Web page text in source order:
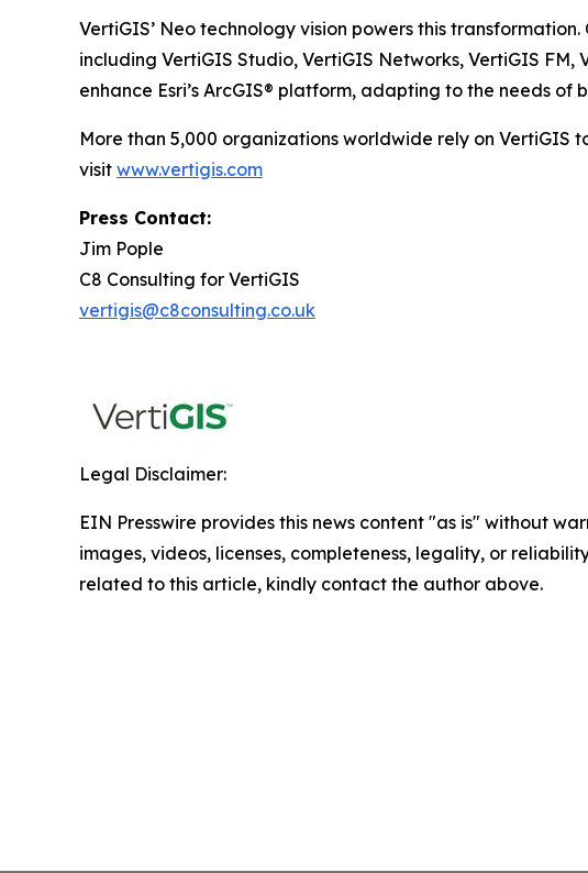
VertiGIS’ Neo technology vision powers this
including VertiGIS Studio, VertiGIS Networks, VertiGIS
enhance Esri’s ArcGIS® platform, adapting to the needs
More than 5,000 organizations worldwide rely on
visit www.vertigis.com
Press Contact:
Jim Pople
C8 Consulting for VertiGIS
vertigis@c8consulting.co.uk
Legal Disclaimer:
EIN Presswire provides this news content "as is" without
images, videos, licenses, completeness, legality, or
related to this article, kindly contact the author above.